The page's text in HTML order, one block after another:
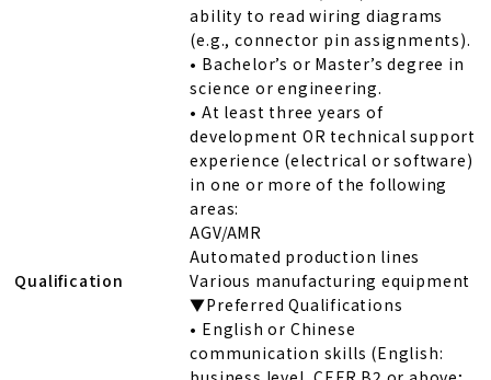
Qualification
ability to read wiring diagrams
(e.g., connector pin assignments).
• Bachelor’s or Master’s degree in
science or engineering.
• At least three years of
development OR technical support
experience (electrical or software)
in one or more of the following
areas:
AGV/AMR
Automated production lines
Various manufacturing equipment
▼Preferred Qualifications
• English or Chinese
communication skills (English: